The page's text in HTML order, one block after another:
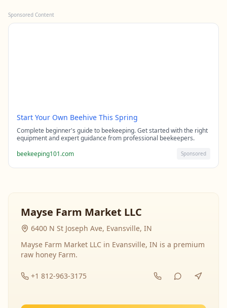
Sponsored Content
Start Your Own Beehive This Spring
Complete beginner's guide to beekeeping. Get started with the right
equipment and expert guidance from professional beekeepers.
beekeeping101.com
Sponsored
Mayse Farm Market LLC
6400 N St Joseph Ave, Evansville, IN
Mayse Farm Market LLC in Evansville, IN is a premium
raw honey Farm.
+1 812-963-3175